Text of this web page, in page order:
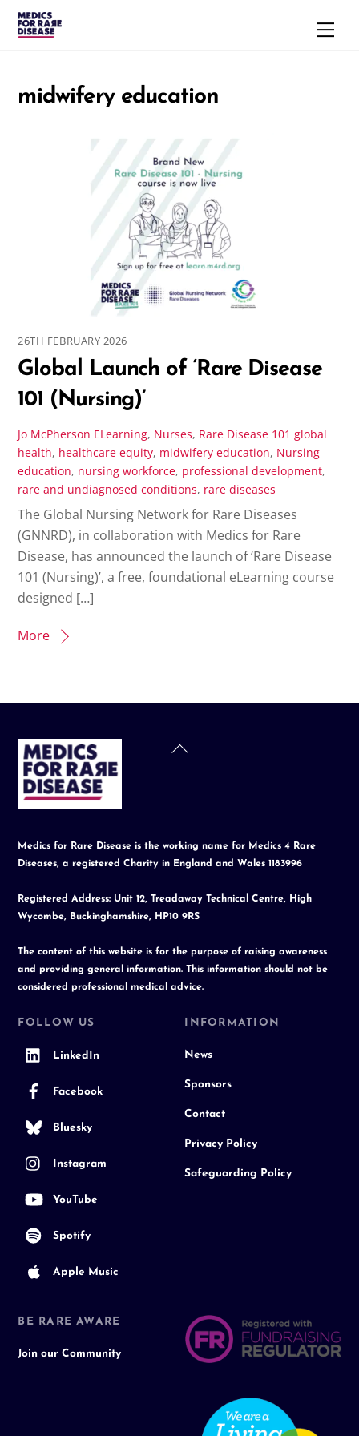
Skip
midwifery education
26TH FEBRUARY 2026
Global Launch of ‘Rare Disease
101 (Nursing)’
Jo McPherson ELearning, Nurses, Rare Disease 101 global
health, healthcare equity, midwifery education, Nursing
education, nursing workforce, professional development,
rare and undiagnosed conditions, rare diseases
The Global Nursing Network for Rare Diseases
(GNNRD), in collaboration with Medics for Rare
Disease, has announced the launch of ‘Rare Disease
101 (Nursing)’, a free, foundational eLearning course
designed […]
More
Back
Medics for Rare Disease is the working name for Medics 4 Rare
Diseases, a registered Charity in England and Wales 1183996
Registered Address: Unit 12, Treadaway Technical Centre, High
Wycombe, Buckinghamshire, HP10 9RS
The content of this website is for the purpose of raising awareness
and providing general information. This information should not be
considered professional medical advice.
FOLLOW US
LinkedIn
Facebook
Bluesky
Instagram
YouTube
Spotify
Apple Music
INFORMATION
News
Sponsors
Contact
Privacy Policy
Safeguarding Policy
BE RARE AWARE
Join our Community